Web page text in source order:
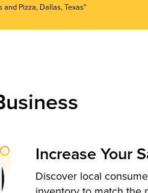
Pizza, Dallas, Texas"
Increase Your
Discover local